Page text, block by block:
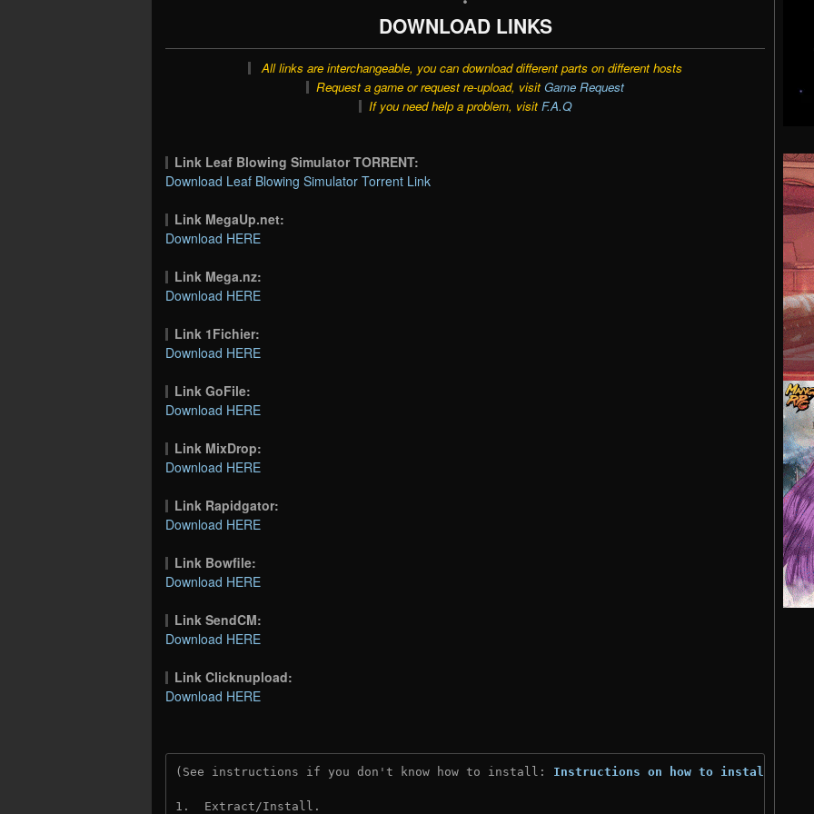
DOWNLOAD LINKS
All links are interchangeable, you can download different parts on different hosts
Request a game or request re-upload, visit Game Request
If you need help a problem, visit F.A.Q
Link Leaf Blowing Simulator TORRENT:
Download Leaf Blowing Simulator Torrent Link
Link MegaUp.net:
Download HERE
Link Mega.nz:
Download HERE
Link 1Fichier:
Download HERE
Link GoFile:
Download HERE
Link MixDrop:
Download HERE
Link Rapidgator:
Download HERE
Link Bowfile:
Download HERE
Link SendCM:
Download HERE
Link Clicknupload:
Download HERE
(See instructions if you don't know how to install: Instructions on how to install
1.  Extract/Install.